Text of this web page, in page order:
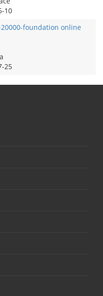
10
foundation online
25